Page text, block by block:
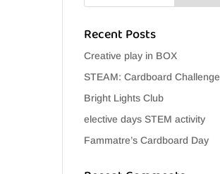
Recent Posts
Creative play in BOX
STEAM: Cardboard Challenge
Bright Lights Club
elective days STEM activity
Fammatre’s Cardboard Day